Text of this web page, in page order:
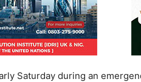
Saturday during an